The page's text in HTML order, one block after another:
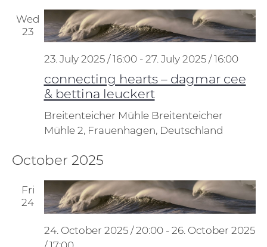
Views
Wed
23
connecting hearts – dagmar cee
& bettina leuckert
23. July 2025 / 16:00- 27. July 2025 / 16:00
Breitenteicher Mühle Breitenteicher
Mühle 2, Frauenhagen, Deutschland
October 2025
Fri
24
24. October 2025 / 20:00- 26. October 2025